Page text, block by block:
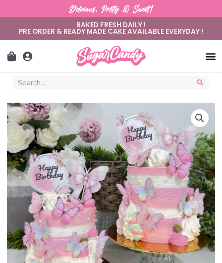
Delicious, Pretty & Sweet!
BAKED FRESH DAILY !
PRE ORDER & READY MADE CAKE AVAILABLE EVERYDAY !